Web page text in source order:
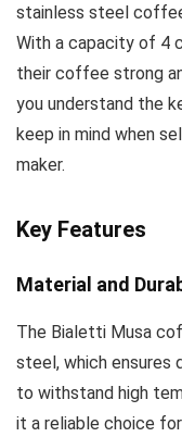
stainless steel
With a capacity of 4
their coffee strong
you understand the
keep in mind when
maker.
Key Features
Material and
The Bialetti Musa
steel, which ensures
to withstand high
it a reliable choice